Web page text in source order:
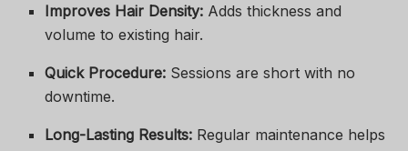
Improves Hair Density: Adds thickness and
volume to existing hair.
Quick Procedure: Sessions are short with no
downtime.
Long-Lasting Results: Regular maintenance helps